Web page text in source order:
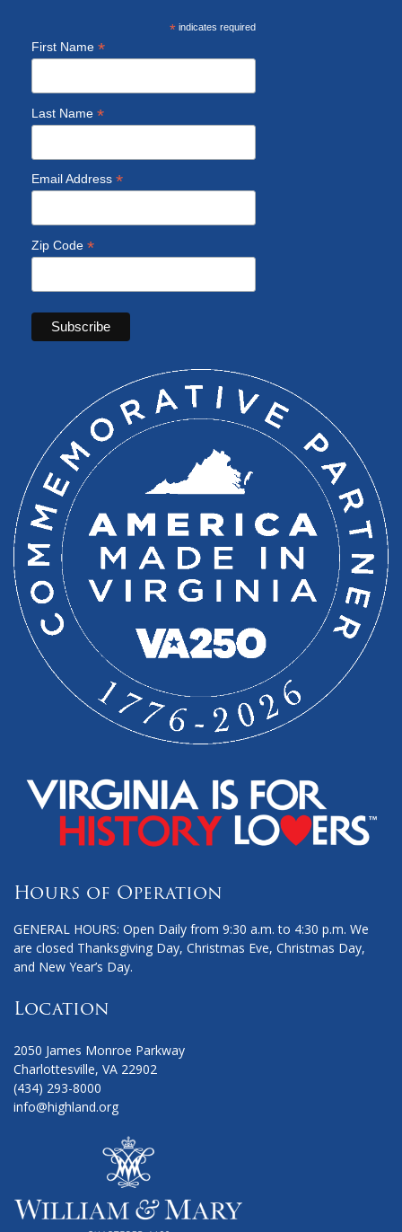
*indicates required
First Name *
Last Name *
Email Address *
Zip Code *
Hours of Operation
GENERAL HOURS: Open Daily from 9:30 a.m. to 4:30 p.m. We
are closed Thanksgiving Day, Christmas Eve, Christmas Day,
and New Year’s Day.
Location
2050 James Monroe Parkway
Charlottesville, VA 22902
(434) 293-8000
info@highland.org